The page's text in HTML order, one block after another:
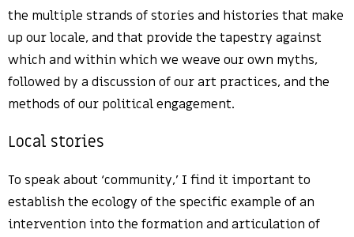
the multiple strands of stories and histories that make
up our locale, and that provide the tapestry against
which and within which we weave our own myths,
followed by a discussion of our art practices, and the
methods of our political engagement.
Local stories
To speak about ‘community,’ I find it important to
establish the ecology of the specific example of an
intervention into the formation and articulation of